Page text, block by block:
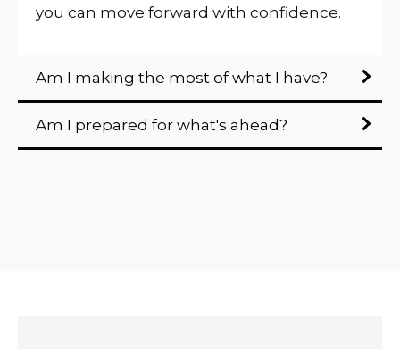
you can move forward with confidence.
Am I making the most of what I have?
Am I prepared for what's ahead?